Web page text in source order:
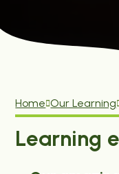
Home Our Learning
Learning